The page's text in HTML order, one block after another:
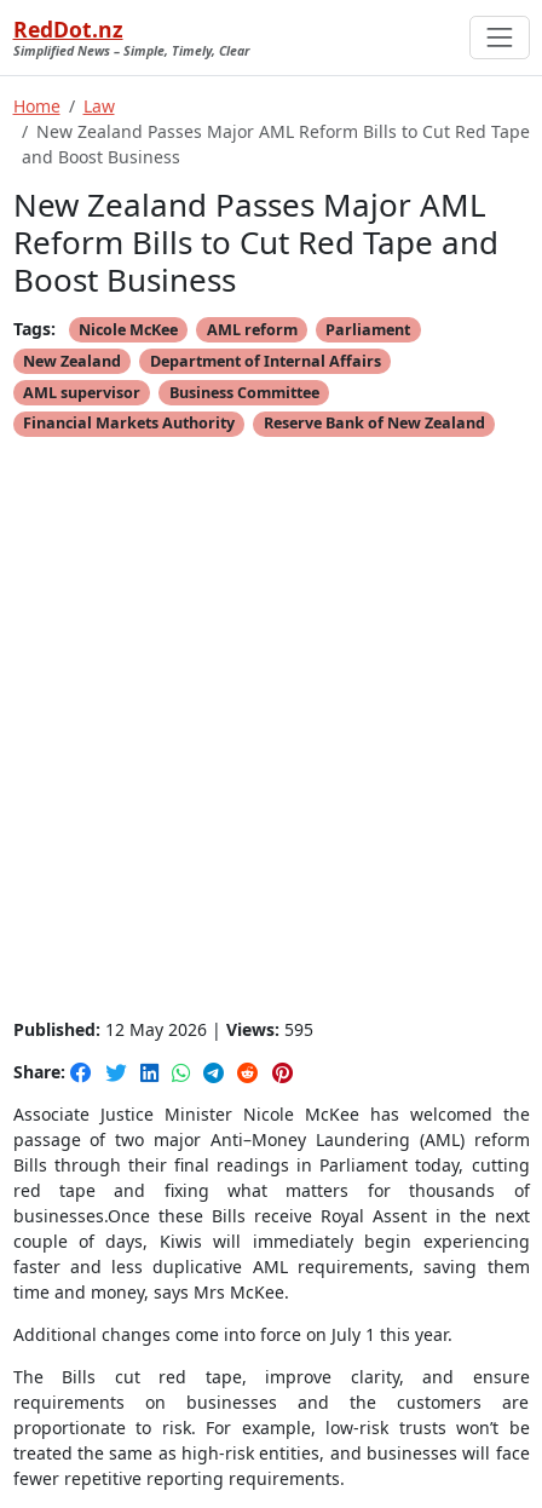
RedDot.nz
Simplified News – Simple, Timely, Clear
Home
Law
New Zealand Passes Major AML Reform Bills to Cut Red Tape
and Boost Business
New Zealand Passes Major AML
Reform Bills to Cut Red Tape and
Boost Business
Tags: Nicole McKee AML reform
Parliament
New Zealand
Department of Internal Affairs
AML supervisor
Business Committee
Financial Markets Authority
Reserve Bank of New Zealand
Published: 12 May 2026 | Views: 595
Share:
Associate Justice Minister Nicole McKee has welcomed the
passage of two major Anti–Money Laundering (AML) reform
Bills through their final readings in Parliament today, cutting
red tape and fixing what matters for thousands of
businesses.Once these Bills receive Royal Assent in the next
couple of days, Kiwis will immediately begin experiencing
faster and less duplicative AML requirements, saving them
time and money, says Mrs McKee.
Additional changes come into force on July 1 this year.
The Bills cut red tape, improve clarity, and ensure
requirements on businesses and the customers are
proportionate to risk. For example, low-risk trusts won’t be
treated the same as high-risk entities, and businesses will face
fewer repetitive reporting requirements.